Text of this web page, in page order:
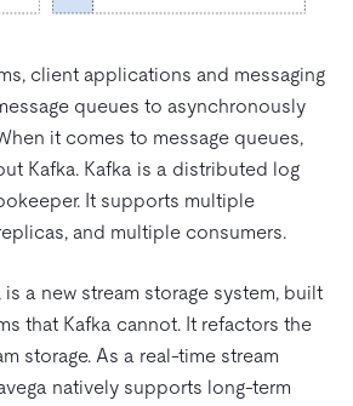
client applications and messaging
queues to asynchronously
it comes to message queues,
Kafka. Kafka is a distributed log
It supports multiple
and multiple consumers.
is a new stream storage system, built
that Kafka cannot. It refactors the
storage. As a real-time stream
natively supports long-term